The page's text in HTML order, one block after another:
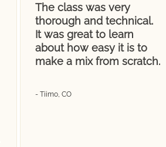
The class was very
thorough and technical.
It was great to learn
about how easy it is to
make a mix from scratch.
- Tiimo, CO